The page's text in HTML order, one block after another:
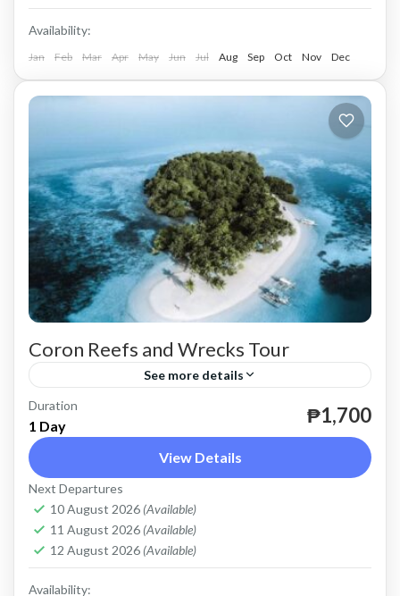
Availability:
Jan Feb Mar Apr May Jun Jul Aug Sep Oct Nov Dec
Coron Reefs and Wrecks Tour
See more details
until December 31, 2024.
2 People
Duration
1 Day ₱1,700
View Details
Next Departures
10 August 2026 (Available)
11 August 2026 (Available)
12 August 2026 (Available)
Availability: